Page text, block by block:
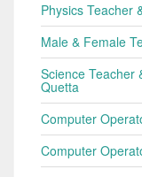
Physics Teacher
Male & Female
Science Teacher
Quetta
Computer
Computer